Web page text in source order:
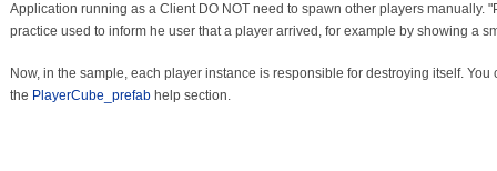
Application running as a Client DO NOT need to spawn other players manually.
practice used to inform he user that a player arrived, for example by showing a
Now, in the sample, each player instance is responsible for destroying itself.
the PlayerCube_prefabhelp section.